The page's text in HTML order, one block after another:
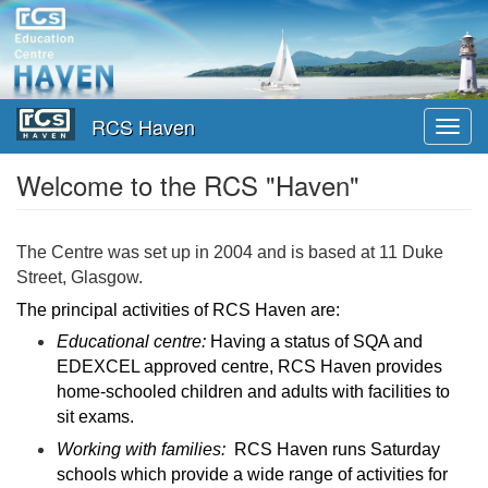
Skip
to
main
content
RCS Haven
Welcome to the RCS "Haven"
The Centre was set up in 2004 and is based at 11 Duke
Street, Glasgow.
The principal activities of RCS Haven are:
Educational centre: Having a status of SQA and
EDEXCEL approved centre, RCS Haven provides
home-schooled children and adults with facilities to
sit exams.
Working with families: RCS Haven runs Saturday
schools which provide a wide range of activities for